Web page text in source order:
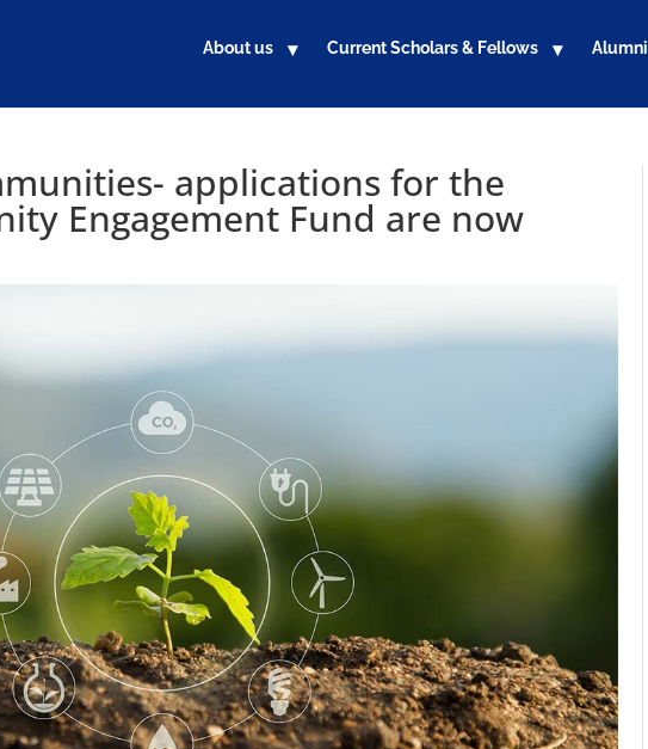
About us Current Scholars & Fellows Alumni
applications for the
Engagement Fund are now